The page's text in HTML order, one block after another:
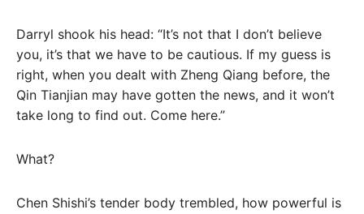
Darryl shook his head: “It’s not that I don’t believe
you, it’s that we have to be cautious. If my guess is
right, when you dealt with Zheng Qiang before, the
Qin Tianjian may have gotten the news, and it won’t
take long to find out. Come here.”
What?
Chen Shishi’s tender body trembled, how powerful is